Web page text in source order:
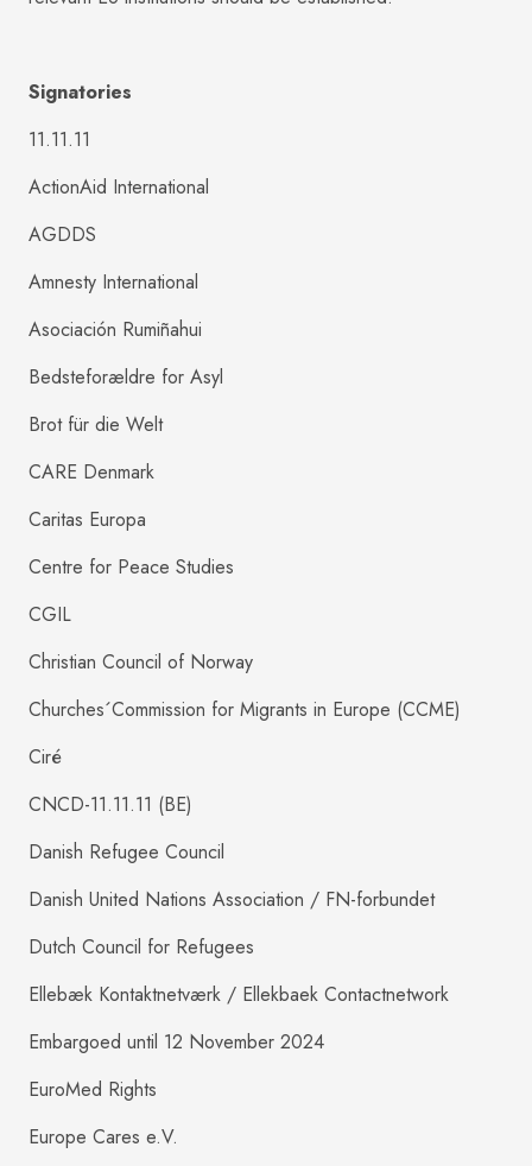
Signatories
11.11.11
ActionAid International
AGDDS
Amnesty International
Asociación Rumiñahui
Bedsteforældre for Asyl
Brot für die Welt
CARE Denmark
Caritas Europa
Centre for Peace Studies
CGIL
Christian Council of Norway
Churches´Commission for Migrants in Europe (CCME)
Ciré
CNCD-11.11.11 (BE)
Danish Refugee Council
Danish United Nations Association / FN-forbundet
Dutch Council for Refugees
Ellebæk Kontaktnetværk / Ellekbaek Contactnetwork
Embargoed until 12 November 2024
EuroMed Rights
Europe Cares e.V.